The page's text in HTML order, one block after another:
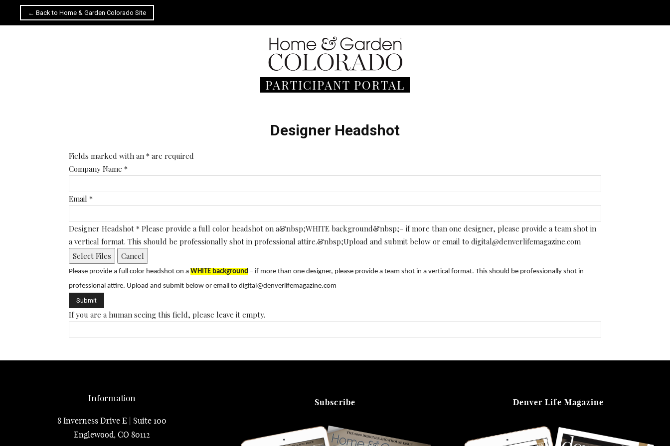
← Back to Home & Garden Colorado Site
PARTICIPANT PORTAL
Designer Headshot
Fields marked with an * are required
Company Name *
Email *
Designer Headshot * Please provide a full color headshot on a&nbsp;WHITE background&nbsp;– if more than one designer, please provide a team shot in
a vertical format. This should be professionally shot in professional attire.&nbsp;Upload and submit below or email to digital@denverlifemagazine.com
Select Files
Cancel
Please provide a full color headshot on a WHITE background – if more than one designer, please provide a team shot in a vertical format. This should be professionally shot in
professional attire. Upload and submit below or email to digital@denverlifemagazine.com
If you are a human seeing this field, please leave it empty.
Information
8 Inverness Drive E | Suite 100
Englewood, CO 80112
Subscribe Denver Life Magazine